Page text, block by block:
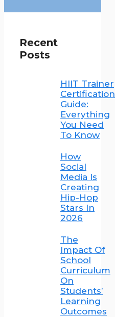
Recent
Posts
HIIT Trainer
Certification
Guide:
Everything
You Need
To Know
How
Social
Media Is
Creating
Hip-Hop
Stars In
2026
The
Impact Of
School
Curriculum
On
Students’
Learning
Outcomes